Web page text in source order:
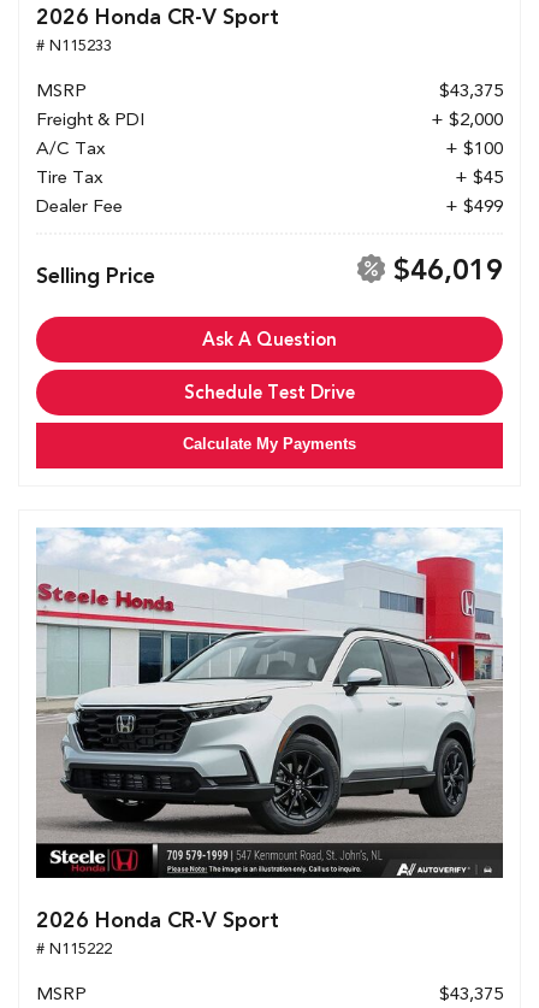
2026 Honda CR-V Sport
# N115233
MSRP
$43,375
Freight & PDI
+ $2,000
A/C Tax
+ $100
Tire Tax
+ $45
Dealer Fee
+ $499
Selling Price $46,019
Ask A Question
Schedule Test Drive
Calculate My Payments
2026 Honda CR-V Sport
# N115222
MSRP $43,375